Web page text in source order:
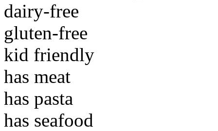
dairy-free
gluten-free
kid friendly
has meat
has pasta
has seafood